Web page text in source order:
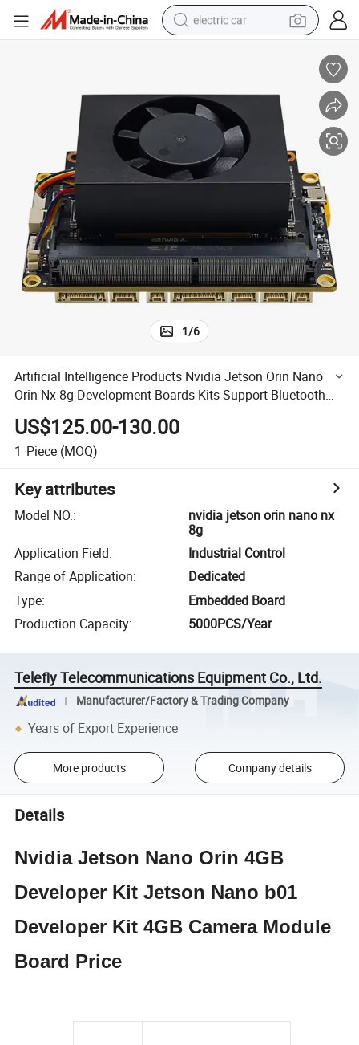
electric car
reagent
farm tractor
electric tricycle
1/6
Artificial Intelligence Products Nvidia Jetson Orin Nano
Orin Nx 8g Development Boards Kits Support Bluetooth
Keyboard
US$125.00-130.00
1 Piece (MOQ)
Key attributes
Model NO.:
nvidia jetson orin nano nx
8g
Application Field:
Industrial Control
Range of Application:
Dedicated
Type:
Embedded Board
Production Capacity: 5000PCS/Year
Telefly Telecommunications Equipment Co., Ltd.
Manufacturer/Factory & Trading Company
Years of Export Experience
More products Company details
Details
Nvidia Jetson Nano Orin 4GB
Developer Kit Jetson Nano b01
Developer Kit 4GB Camera Module
Board Price